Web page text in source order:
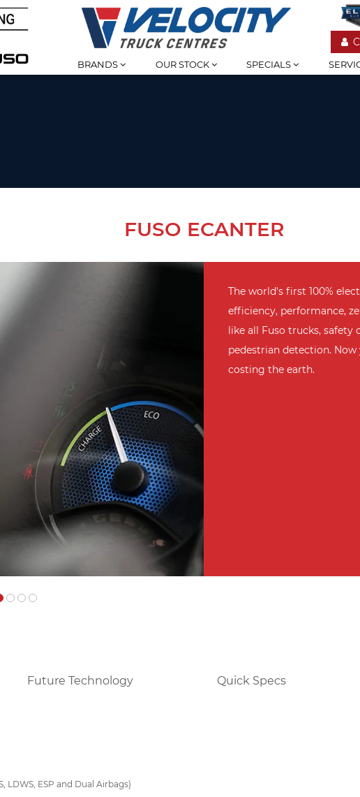
BRANDS OUR STOCK SPECIALS
FUSO ECANTER
The world's first 100%
efficiency, performance,
like all Fuso trucks, safety
pedestrian detection.
costing the earth.
Future Technology Quick Specs
LDWS, ESP and Dual Airbags)